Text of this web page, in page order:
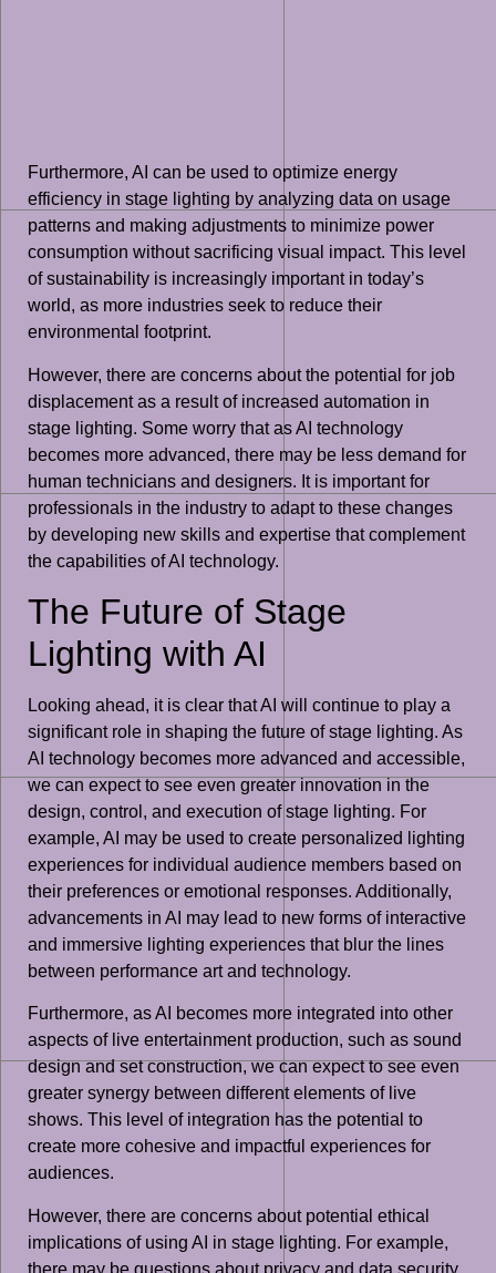
Furthermore, AI can be used to optimize energy
efficiency in stage lighting by analyzing data on usage
patterns and making adjustments to minimize power
consumption without sacrificing visual impact. This level
of sustainability is increasingly important in today’s
world, as more industries seek to reduce their
environmental footprint.
However, there are concerns about the potential for job
displacement as a result of increased automation in
stage lighting. Some worry that as AI technology
becomes more advanced, there may be less demand for
human technicians and designers. It is important for
professionals in the industry to adapt to these changes
by developing new skills and expertise that complement
the capabilities of AI technology.
The Future of Stage
Lighting with AI
Looking ahead, it is clear that AI will continue to play a
significant role in shaping the future of stage lighting. As
AI technology becomes more advanced and accessible,
we can expect to see even greater innovation in the
design, control, and execution of stage lighting. For
example, AI may be used to create personalized lighting
experiences for individual audience members based on
their preferences or emotional responses. Additionally,
advancements in AI may lead to new forms of interactive
and immersive lighting experiences that blur the lines
between performance art and technology.
Furthermore, as AI becomes more integrated into other
aspects of live entertainment production, such as sound
design and set construction, we can expect to see even
greater synergy between different elements of live
shows. This level of integration has the potential to
create more cohesive and impactful experiences for
audiences.
However, there are concerns about potential ethical
implications of using AI in stage lighting. For example,
there may be questions about privacy and data security